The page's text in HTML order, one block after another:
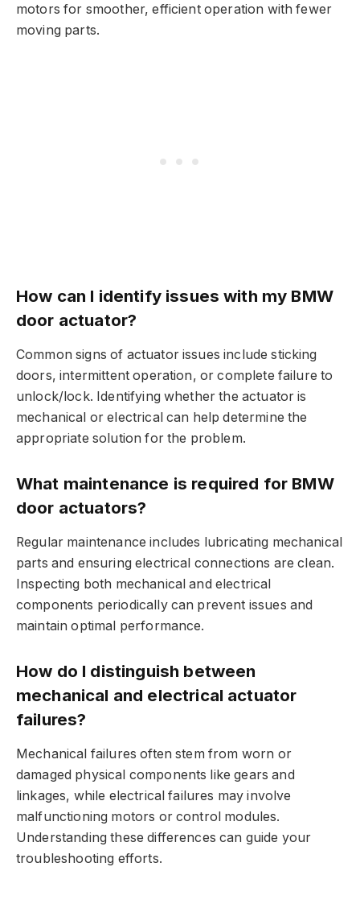
motors for smoother, efficient operation with fewer
moving parts.
How can I identify issues with my BMW
door actuator?
Common signs of actuator issues include sticking
doors, intermittent operation, or complete failure to
unlock/lock. Identifying whether the actuator is
mechanical or electrical can help determine the
appropriate solution for the problem.
What maintenance is required for BMW
door actuators?
Regular maintenance includes lubricating mechanical
parts and ensuring electrical connections are clean.
Inspecting both mechanical and electrical
components periodically can prevent issues and
maintain optimal performance.
How do I distinguish between
mechanical and electrical actuator
failures?
Mechanical failures often stem from worn or
damaged physical components like gears and
linkages, while electrical failures may involve
malfunctioning motors or control modules.
Understanding these differences can guide your
troubleshooting efforts.